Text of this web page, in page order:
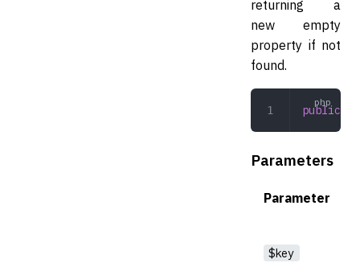
returning a
new empty
property if not
found.
public
Parameters
Parameter
$key